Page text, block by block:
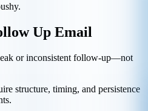
Up Email
or inconsistent follow-up—not
structure, timing, and persistence